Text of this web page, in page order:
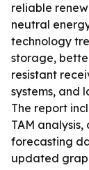
reliable
neutral
technology
storage,
resistant
systems, and
The report
TAM
forecasting
updated